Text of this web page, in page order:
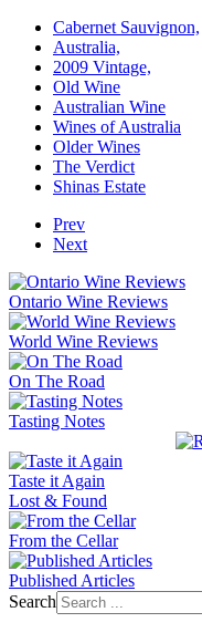
Cabernet Sauvignon,
Australia,
2009 Vintage,
Old Wine
Australian Wine
Wines of Australia
Older Wines
The Verdict
Shinas Estate
Prev
Next
Ontario Wine Reviews
World Wine Reviews
On The Road
Tasting Notes
Taste it Again
Lost & Found
From the Cellar
Published Articles
Search